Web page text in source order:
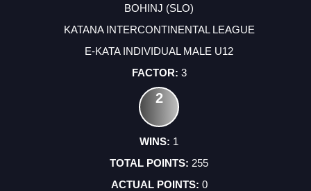
BOHINJ (SLO)
KATANA INTERCONTINENTAL LEAGUE
E-KATA INDIVIDUAL MALE U12
3
2
1
255
0